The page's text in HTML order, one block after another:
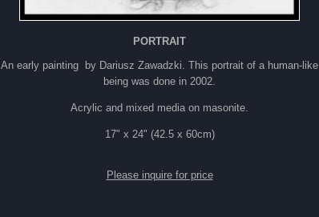
PORTRAIT
An early painting by Dariusz Zawadzki. This portrait of a human-like
being was done in 2002.
Acrylic and mixed media on masonite.
17" x 24" (42.5 x 60cm)
Please inquire for price